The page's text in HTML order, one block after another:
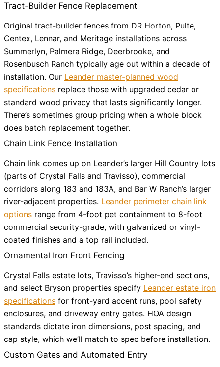
Tract-Builder Fence Replacement
Original tract-builder fences from DR Horton, Pulte,
Centex, Lennar, and Meritage installations across
Summerlyn, Palmera Ridge, Deerbrooke, and
Rosenbusch Ranch typically age out within a decade of
installation. Our Leander master-planned wood
specifications replace those with upgraded cedar or
standard wood privacy that lasts significantly longer.
There’s sometimes group pricing when a whole block
does batch replacement together.
Chain Link Fence Installation
Chain link comes up on Leander’s larger Hill Country lots
(parts of Crystal Falls and Travisso), commercial
corridors along 183 and 183A, and Bar W Ranch’s larger
river-adjacent properties. Leander perimeter chain link
options range from 4-foot pet containment to 8-foot
commercial security-grade, with galvanized or vinyl-
coated finishes and a top rail included.
Ornamental Iron Front Fencing
Crystal Falls estate lots, Travisso’s higher-end sections,
and select Bryson properties specify Leander estate iron
specifications for front-yard accent runs, pool safety
enclosures, and driveway entry gates. HOA design
standards dictate iron dimensions, post spacing, and
cap style, which we’ll match to spec before installation.
Custom Gates and Automated Entry